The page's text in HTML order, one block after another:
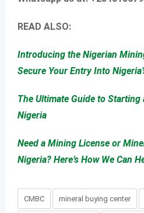
READ ALSO:
Introducing the Nigerian
Secure Your Entry Into
The Ultimate Guide to
Nigeria
Need a Mining License or
Nigeria? Here’s How We Can
CMBC mineral buying center